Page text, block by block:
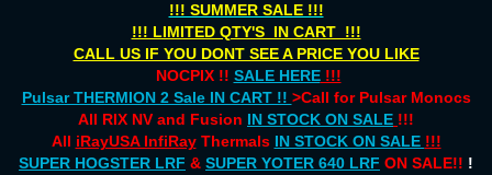
!!! SUMMER SALE !!!
!!! LIMITED QTY'S IN CART !!!
CALL US IF YOU DONT SEE A PRICE YOU LIKE
NOCPIX !! SALE HERE!!!
Pulsar THERMION 2 Sale IN CART !! >Call for Pulsar Monocs
All RIX NV and Fusion IN STOCK ON SALE !!!
All iRayUSA InfiRayThermals IN STOCK ON SALE !!!
SUPER HOGSTER LRF & SUPER YOTER 640 LRF ON SALE!! !